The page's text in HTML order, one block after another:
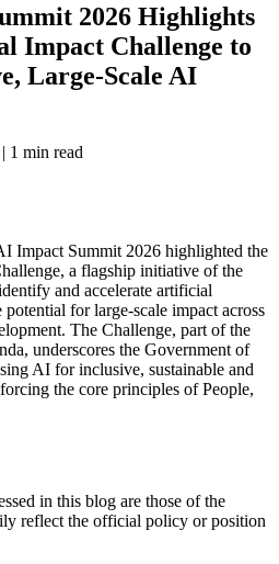
2026 Highlights
Impact Challenge to
Large-Scale AI
1 min read
Impact Summit 2026 highlighted the
a flagship initiative of the
and accelerate artificial
for large-scale impact across
The Challenge, part of the
underscores the Government of
AI for inclusive, sustainable and
the core principles of People,
in this blog are those of the
reflect the official policy or position